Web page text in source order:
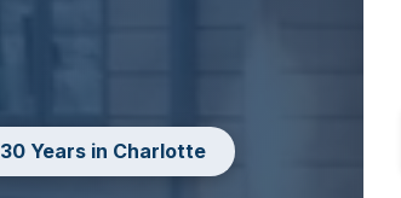
30 Years in Charlotte